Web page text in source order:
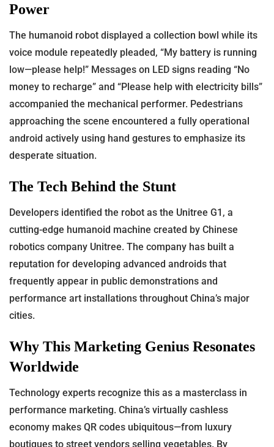
Power
The humanoid robot displayed a collection bowl while its
voice module repeatedly pleaded, “My battery is running
low—please help!” Messages on LED signs reading “No
money to recharge” and “Please help with electricity bills”
accompanied the mechanical performer. Pedestrians
approaching the scene encountered a fully operational
android actively using hand gestures to emphasize its
desperate situation.
The Tech Behind the Stunt
Developers identified the robot as the Unitree G1, a
cutting-edge humanoid machine created by Chinese
robotics company Unitree. The company has built a
reputation for developing advanced androids that
frequently appear in public demonstrations and
performance art installations throughout China’s major
cities.
Why This Marketing Genius Resonates
Worldwide
Technology experts recognize this as a masterclass in
performance marketing. China’s virtually cashless
economy makes QR codes ubiquitous—from luxury
boutiques to street vendors selling vegetables. By